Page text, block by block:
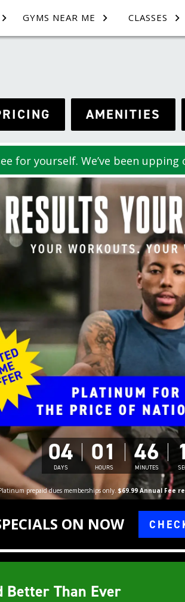
GYMS NEAR ME CLASSES
AMENITIES
for yourself. We’ve been
prepaid dues memberships only. $69.99 Annual Fee
04
DAYS
01
HOURS
46
MINUTES
ON NOW
Better Than Ever